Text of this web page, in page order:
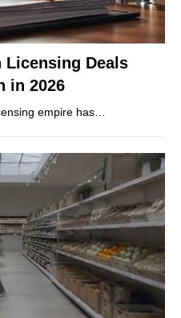
Licensing Deals
in 2026
empire has…